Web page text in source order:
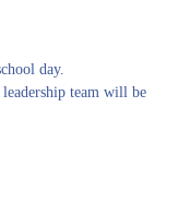
day.
team will be